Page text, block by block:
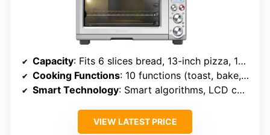
Capacity: Fits 6 slices bread, 13-inch pizza, 13 lb chicken
Cooking Functions: 10 functions (toast, bake, roast, etc.)
Smart Technology: Smart algorithms, LCD controls
VIEW LATEST PRICE